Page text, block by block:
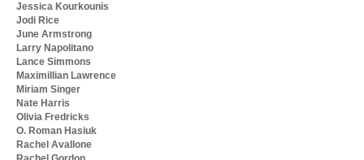
Jessica Kourkounis
Jodi Rice
June Armstrong
Larry Napolitano
Lance Simmons
Maximillian Lawrence
Miriam Singer
Nate Harris
Olivia Fredricks
O. Roman Hasiuk
Rachel Avallone